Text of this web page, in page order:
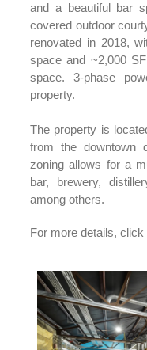
and a beautiful bar
covered outdoor
renovated in 2018,
space and ~2,000
space. 3-phase
property.
The property is
from the downtown
zoning allows for a
bar, brewery,
among others.
For more details, click